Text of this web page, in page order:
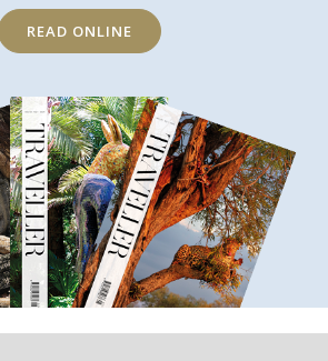
READ ONLINE